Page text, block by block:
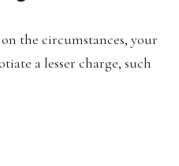
on the circumstances, your
a lesser charge, such